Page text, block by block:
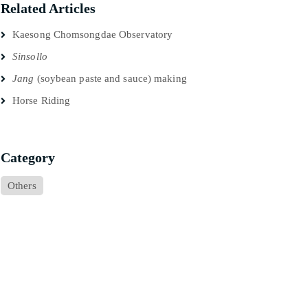
Related Articles
Kaesong Chomsongdae Observatory
Sinsollo
Jang (soybean paste and sauce) making
Horse Riding
Category
Others